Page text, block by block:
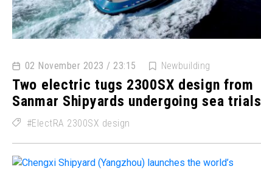
02 November 2023 / 23:15 Newbuilding
Two electric tugs 2300SX design from
Sanmar Shipyards undergoing sea trials
ElectRA 2300SX design